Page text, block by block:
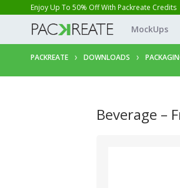
Enjoy Up To 50% Off With Packreate Credits
MockUps
PACKREATE DOWNLOADS
Beverage –